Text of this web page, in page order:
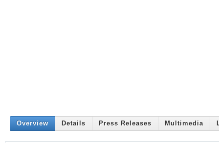
Overview Details Press Releases Multimedia